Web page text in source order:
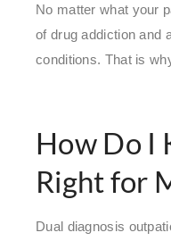
No matter what your
of drug addiction and
conditions. That is
How Do I
Right for
Dual diagnosis